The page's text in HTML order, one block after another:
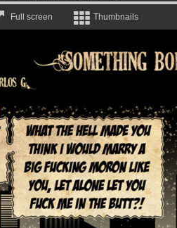
Full screen Thumbnails